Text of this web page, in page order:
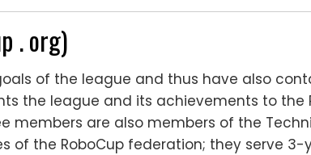
. org)
of the league and thus have also
the league and its achievements to the
members are also members of the
of the RoboCup federation; they serve 3-